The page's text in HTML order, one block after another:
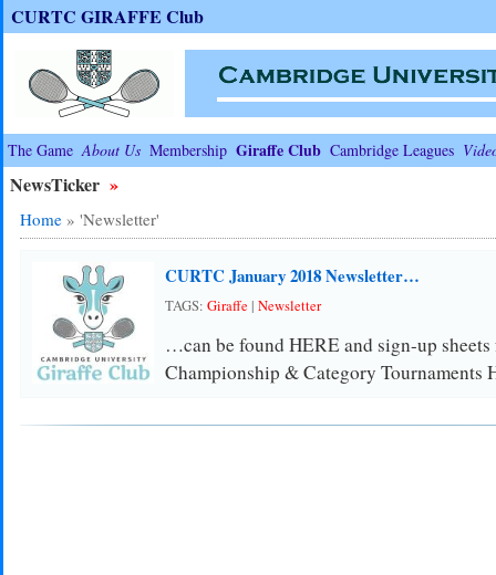
CURTC GIRAFFE Club
The Game About Us Membership Giraffe Club Cambridge Leagues
NewsTicker »
Home» 'Newsletter'
CURTC January 2018 Newsletter…
TAGS: Giraffe | Newsletter
…can be found HERE and sign-up sheets
Championship & Category Tournaments